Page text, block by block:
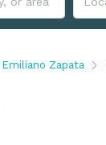
Emiliano Zapata